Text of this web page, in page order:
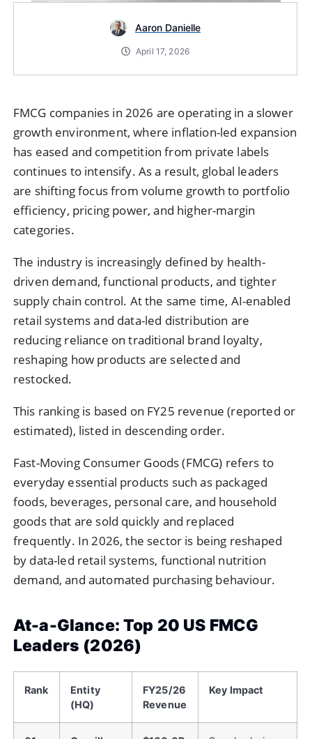
Aaron Danielle
April 17, 2026
FMCG companies in 2026 are operating in a slower
growth environment, where inflation-led expansion
has eased and competition from private labels
continues to intensify. As a result, global leaders
are shifting focus from volume growth to portfolio
efficiency, pricing power, and higher-margin
categories.
The industry is increasingly defined by health-
driven demand, functional products, and tighter
supply chain control. At the same time, AI-enabled
retail systems and data-led distribution are
reducing reliance on traditional brand loyalty,
reshaping how products are selected and
restocked.
This ranking is based on FY25 revenue (reported or
estimated), listed in descending order.
Fast-Moving Consumer Goods (FMCG) refers to
everyday essential products such as packaged
foods, beverages, personal care, and household
goods that are sold quickly and replaced
frequently. In 2026, the sector is being reshaped
by data-led retail systems, functional nutrition
demand, and automated purchasing behaviour.
At-a-Glance: Top 20 US FMCG
Leaders (2026)
Rank
Entity
(HQ)
FY25/26
Revenue
Key Impact